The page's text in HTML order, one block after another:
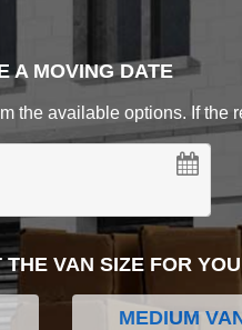
A MOVING DATE
the available options. If the
VAN SIZE FOR
MEDIUM